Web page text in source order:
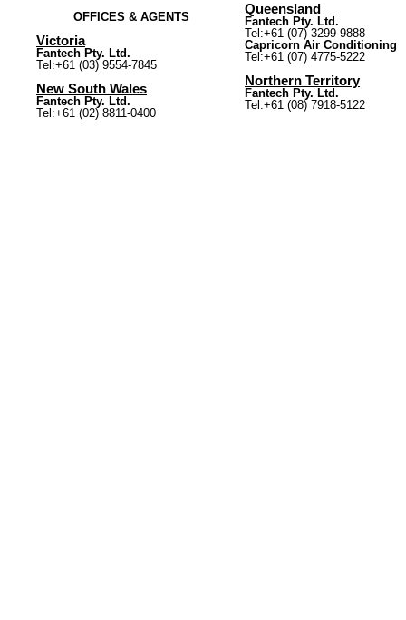
OFFICES & AGENTS
Victoria
Fantech Pty. Ltd.
Tel:+61 (03) 9554-7845
New South Wales
Fantech Pty. Ltd.
Tel:+61 (02) 8811-0400
Queensland
Fantech Pty. Ltd.
Tel:+61 (07) 3299-9888
Capricorn Air Conditioning
Tel:+61 (07) 4775-5222
Northern Territory
Fantech Pty. Ltd.
Tel:+61 (08) 7918-5122